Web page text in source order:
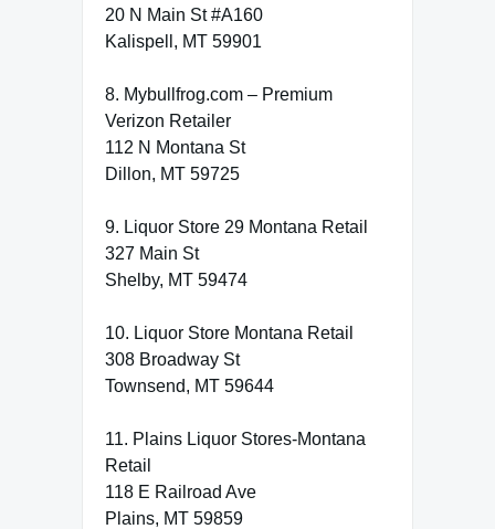
20 N Main St #A160
Kalispell, MT 59901
8. Mybullfrog.com – Premium
Verizon Retailer
112 N Montana St
Dillon, MT 59725
9. Liquor Store 29 Montana Retail
327 Main St
Shelby, MT 59474
10. Liquor Store Montana Retail
308 Broadway St
Townsend, MT 59644
11. Plains Liquor Stores-Montana
Retail
118 E Railroad Ave
Plains, MT 59859